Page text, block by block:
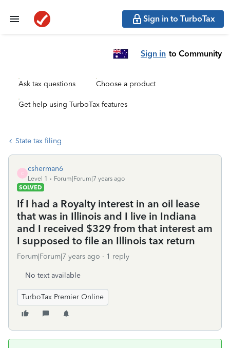
Sign in to TurboTax
Sign in to Community
Ask tax questions Choose a product
Get help using TurboTax features
State tax filing
C
csherman6
Level 1
Forum|Forum|7 years ago
SOLVED
If I had a Royalty interest in an oil lease
that was in Illinois and I live in Indiana
and I received $329 from that interest am
I supposed to file an Illinois tax return
Forum|Forum|7 years ago 1 reply
No text available
TurboTax Premier Online